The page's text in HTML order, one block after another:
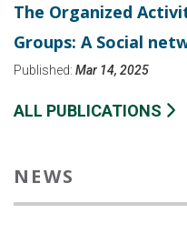
The Organized
Groups: A Social
Published: Mar 14, 2025
ALL PUBLICATIONS
NEWS